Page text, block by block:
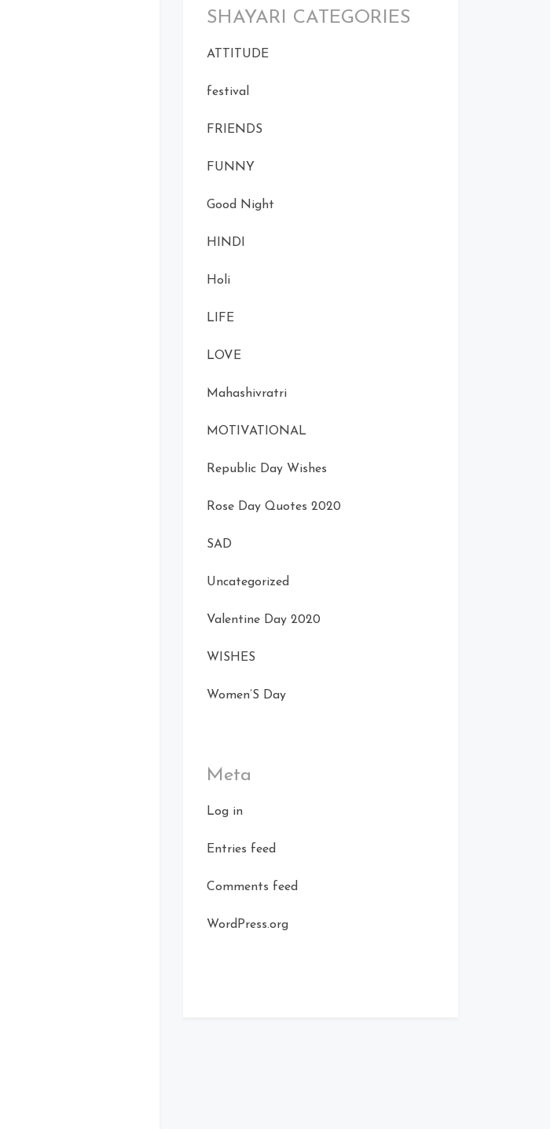
SHAYARI CATEGORIES
ATTITUDE
festival
FRIENDS
FUNNY
Good Night
HINDI
Holi
LIFE
LOVE
Mahashivratri
MOTIVATIONAL
Republic Day Wishes
Rose Day Quotes 2020
SAD
Uncategorized
Valentine Day 2020
WISHES
Women’S Day
Meta
Log in
Entries feed
Comments feed
WordPress.org